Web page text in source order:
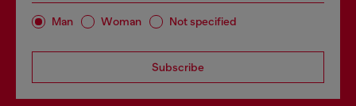
Man Woman Not specified
Subscribe